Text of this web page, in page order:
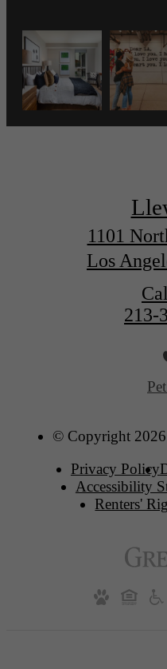
1101
Los
213-
© Copyright
Privacy Policy
Accessibility
Renters'